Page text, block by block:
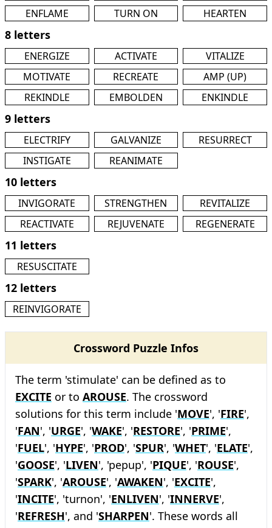
ENFLAME
TURN ON HEARTEN
8 letters
ENERGIZE ACTIVATE
VITALIZE
MOTIVATE
RECREATE
AMP (UP)
REKINDLE
EMBOLDEN ENKINDLE
9 letters
ELECTRIFY GALVANIZE
RESURRECT
INSTIGATE
REANIMATE
10 letters
INVIGORATE STRENGTHEN
REVITALIZE
REACTIVATE
REJUVENATE REGENERATE
11 letters
RESUSCITATE
12 letters
REINVIGORATE
Crossword Puzzle Infos
The term 'stimulate' can be defined as to
EXCITE or to AROUSE. The crossword
solutions for this term include 'MOVE', 'FIRE',
'FAN', 'URGE', 'WAKE', 'RESTORE', 'PRIME',
'FUEL', 'HYPE', 'PROD', 'SPUR', 'WHET', 'ELATE',
'GOOSE', 'LIVEN', 'pepup', 'PIQUE', 'ROUSE',
'SPARK', 'AROUSE', 'AWAKEN', 'EXCITE',
'INCITE', 'turnon', 'ENLIVEN', 'INNERVE',
'REFRESH', and 'SHARPEN'. These words all